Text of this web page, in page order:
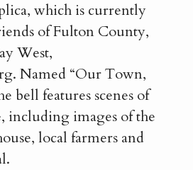
which is currently
of Fulton County,
West,
Named “Our Town,
bell features scenes of
including images of the
local farmers and